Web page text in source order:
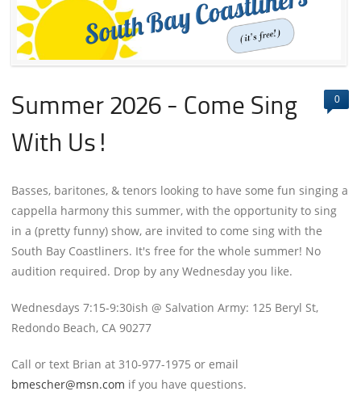
Summer 2026 - Come Sing
With Us!
0
Basses, baritones, & tenors looking to have some fun singing a
cappella harmony this summer, with the opportunity to sing
in a (pretty funny) show, are invited to come sing with the
South Bay Coastliners. It's free for the whole summer! No
audition required. Drop by any Wednesday you like.
Wednesdays 7:15-9:30ish @ Salvation Army: 125 Beryl St,
Redondo Beach, CA 90277
Call or text Brian at 310-977-1975 or email
bmescher@msn.com if you have questions.